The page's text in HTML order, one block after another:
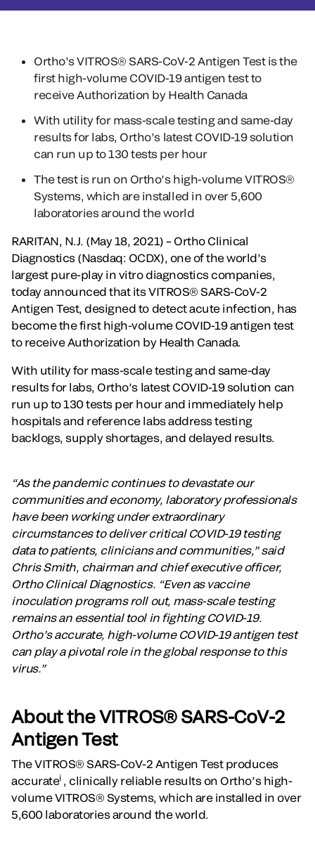
Ortho’s VITROS® SARS-CoV-2 Antigen Test is the
first high-volume COVID-19 antigen test to
receive Authorization by Health Canada
With utility for mass-scale testing and same-day
results for labs, Ortho’s latest COVID-19 solution
can run up to 130 tests per hour
The test is run on Ortho’s high-volume VITROS®
Systems, which are installed in over 5,600
laboratories around the world
RARITAN, N.J. (May 18, 2021) – Ortho Clinical
Diagnostics (Nasdaq: OCDX), one of the world’s
largest pure-play in vitro diagnostics companies,
today announced that its VITROS® SARS-CoV-2
Antigen Test, designed to detect acute infection, has
become the first high-volume COVID-19 antigen test
to receive Authorization by Health Canada.
With utility for mass-scale testing and same-day
results for labs, Ortho’s latest COVID-19 solution can
run up to 130 tests per hour and immediately help
hospitals and reference labs address testing
backlogs, supply shortages, and delayed results.
“As the pandemic continues to devastate our
communities and economy, laboratory professionals
have been working under extraordinary
circumstances to deliver critical COVID-19 testing
data to patients, clinicians and communities,” said
Chris Smith, chairman and chief executive officer,
Ortho Clinical Diagnostics. “Even as vaccine
inoculation programs roll out, mass-scale testing
remains an essential tool in fighting COVID-19.
Ortho’s accurate, high-volume COVID-19 antigen test
can play a pivotal role in the global response to this
virus.”
About the VITROS® SARS-CoV-2
Antigen Test
The VITROS® SARS-CoV-2 Antigen Test produces
accuratei, clinically reliable results on Ortho’s high-
volume VITROS® Systems, which are installed in over
5,600 laboratories around the world.